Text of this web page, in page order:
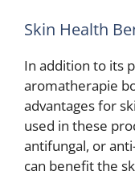
Skin Health
In addition to its
aromatherapie
advantages for
used in these
antifungal, or
can benefit the